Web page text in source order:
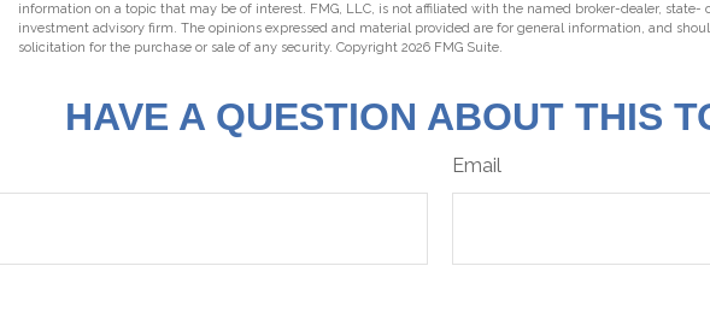
information on a topic that may be of interest. FMG, LLC, is not affiliated with the named broker-dealer, state-
investment advisory firm. The opinions expressed and material provided are for general information, and
solicitation for the purchase or sale of any security. Copyright 2026 FMG Suite.
HAVE A QUESTION ABOUT THIS
Email